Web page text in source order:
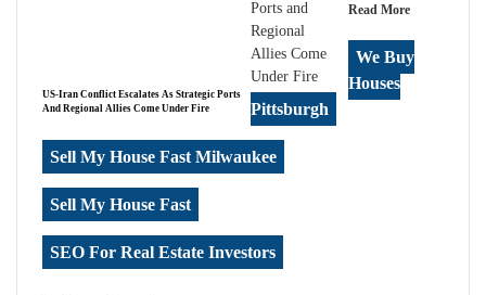
US-Iran Conflict Escalates As Strategic Ports
And Regional Allies Come Under Fire
Read More
We Buy
Houses
Pittsburgh
Sell My House Fast Milwaukee
Sell My House Fast
SEO For Real Estate Investors